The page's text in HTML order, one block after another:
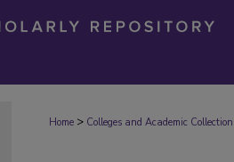
Home > Colleges and Academic